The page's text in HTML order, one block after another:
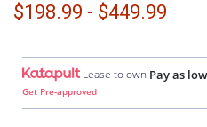
$198.99 - $449.99
Lease to own Pay as
Get Pre-approved